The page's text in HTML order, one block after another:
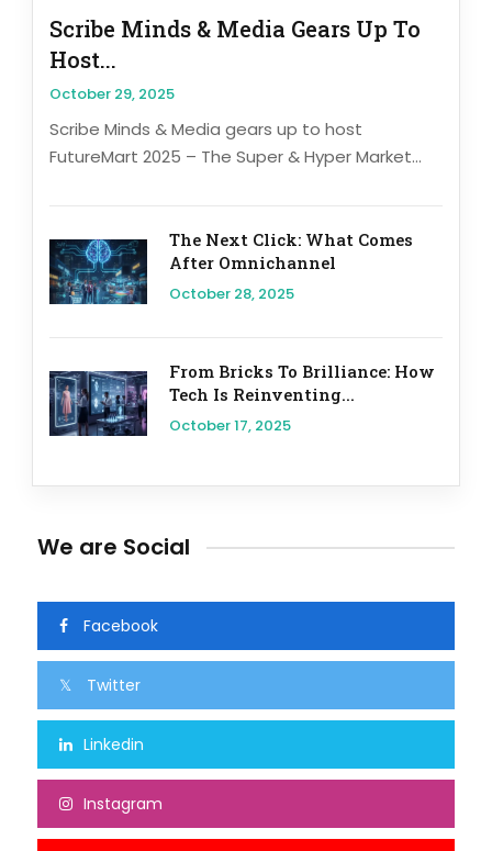
Scribe Minds & Media Gears Up To
Host...
October 29, 2025
Scribe Minds & Media gears up to host
FutureMart 2025 – The Super & Hyper Market...
The Next Click: What Comes
After Omnichannel
October 28, 2025
From Bricks To Brilliance: How
Tech Is Reinventing...
October 17, 2025
We are Social
Facebook
Twitter
Linkedin
Instagram